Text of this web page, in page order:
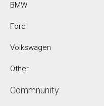
BMW
Ford
Volkswagen
Other
Commnunity